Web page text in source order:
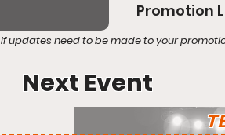
Promotion
If updates need to be made to your
Next Event